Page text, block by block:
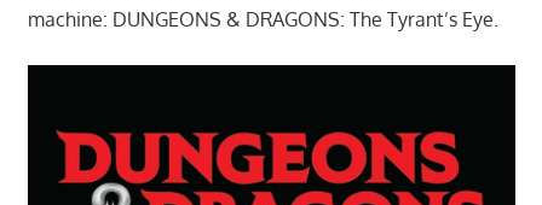
machine: DUNGEONS & DRAGONS: The Tyrant’s Eye.